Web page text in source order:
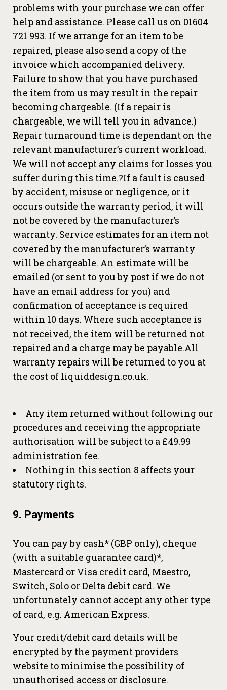
problems with your purchase we can offer
help and assistance. Please call us on 01604
721 993. If we arrange for an item to be
repaired, please also send a copy of the
invoice which accompanied delivery.
Failure to show that you have purchased
the item from us may result in the repair
becoming chargeable. (If a repair is
chargeable, we will tell you in advance.)
Repair turnaround time is dependant on the
relevant manufacturer’s current workload.
We will not accept any claims for losses you
suffer during this time.?If a fault is caused
by accident, misuse or negligence, or it
occurs outside the warranty period, it will
not be covered by the manufacturer’s
warranty. Service estimates for an item not
covered by the manufacturer’s warranty
will be chargeable. An estimate will be
emailed (or sent to you by post if we do not
have an email address for you) and
confirmation of acceptance is required
within 10 days. Where such acceptance is
not received, the item will be returned not
repaired and a charge may be payable.All
warranty repairs will be returned to you at
the cost of liquiddesign.co.uk.
Any item returned without following our
procedures and receiving the appropriate
authorisation will be subject to a £49.99
administration fee.
Nothing in this section 8 affects your
statutory rights.
9. Payments
You can pay by cash* (GBP only), cheque
(with a suitable guarantee card)*,
Mastercard or Visa credit card, Maestro,
Switch, Solo or Delta debit card. We
unfortunately cannot accept any other type
of card, e.g. American Express.
Your credit/debit card details will be
encrypted by the payment providers
website to minimise the possibility of
unauthorised access or disclosure.